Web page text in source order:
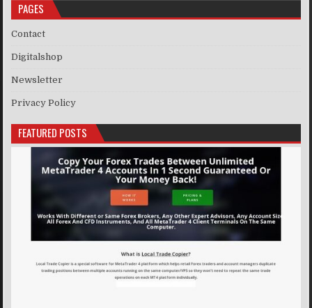
PAGES
Contact
Digitalshop
Newsletter
Privacy Policy
FEATURED POSTS